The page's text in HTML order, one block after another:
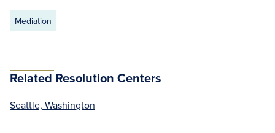
Mediation
Related Resolution Centers
Seattle, Washington